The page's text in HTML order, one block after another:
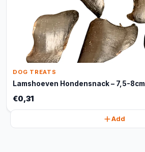
DOG TREATS
Lamshoeven Hondensnack – 7,5-8cm
€0,31
Add